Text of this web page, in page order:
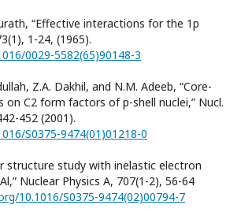
“Effective interactions for the 1p
1-24, (1965).
0029-5582(65)90148-3
Z.A. Dakhil, and N.M. Adeeb, “Core-
C2 form factors of p-shell nuclei,” Nucl.
452 (2001).
S0375-9474(01)01218-0
structure study with inelastic electron
Nuclear Physics A, 707(1-2), 56-64
10.1016/S0375-9474(02)00794-7